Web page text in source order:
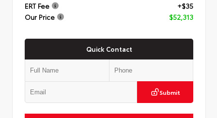
ERT Fee
+$35
Our Price
$52,313
Quick Contact
Submit